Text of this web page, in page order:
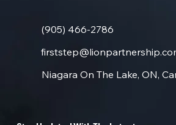
(905) 466-2786
Niagara On The Lake, ON,